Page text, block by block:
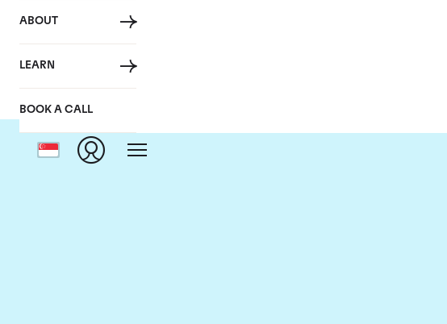
ABOUT
LEARN
BOOK A CALL